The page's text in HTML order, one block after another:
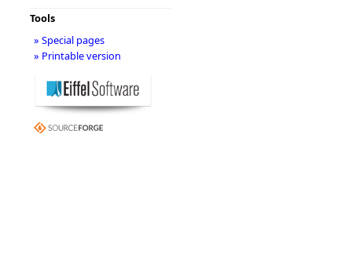
Tools
» Special pages
» Printable version